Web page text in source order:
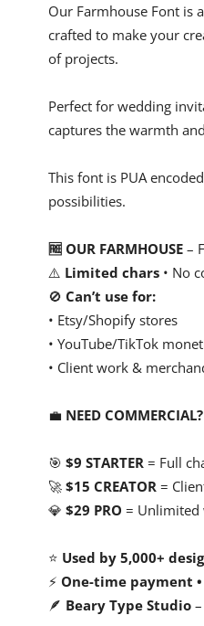
Our Farmhouse Font is
crafted to make your
of projects.
Perfect for wedding
captures the warmth
This font is PUA
possibilities.
🆓 OUR FARMHOUSE –
⚠️ Limited chars • No
🚫 Can’t use for:
• Etsy/Shopify stores
• YouTube/TikTok
• Client work &
💼 NEED
🎯 $9 STARTER = Full
🚀 $15 CREATOR =
💎 $29 PRO = Unlimited
⭐ Used by 5,000+
⚡ One-time payment
🪶 Beary Type Studio